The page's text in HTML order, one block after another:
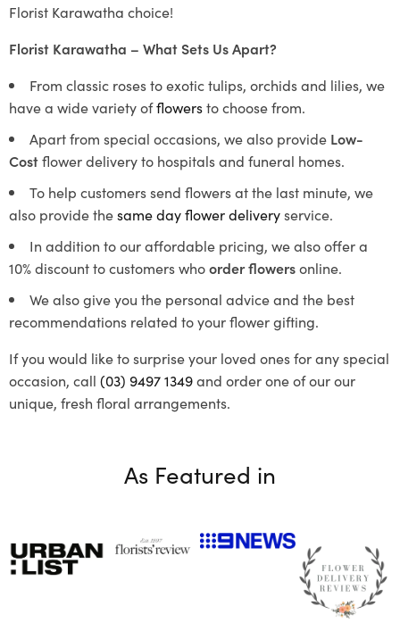
Florist Karawatha choice!
Florist Karawatha – What Sets Us Apart?
From classic roses to exotic tulips, orchids and lilies, we
have a wide variety offlowersto choose from.
Apart from special occasions, we also provide Low-
Costflower delivery to hospitals and funeral homes.
To help customers send flowers at the last minute, we
also provide thesame day flower deliveryservice.
In addition to our affordable pricing, we also offer a
10% discount to customers whoorder flowersonline.
We also give you the personal advice and the best
recommendations related to your flower gifting.
If you would like to surprise your loved ones for any special
occasion, call (03) 9497 1349and order one of our our
unique, fresh floral arrangements.
As Featured in